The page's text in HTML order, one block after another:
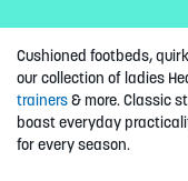
SUMMER
SALE
Cushioned footbeds,
our collection of ladies
trainers& more. Classic
boast everyday
for every season.